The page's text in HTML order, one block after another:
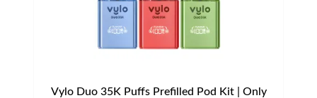
Vylo Duo 35K Puffs Prefilled Pod Kit | Only